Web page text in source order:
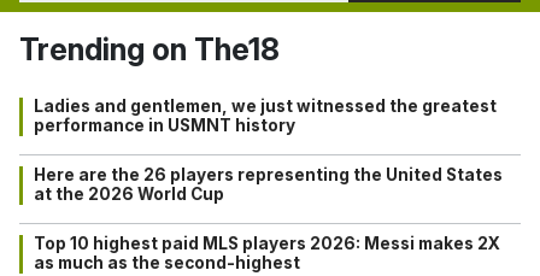
Trending on The18
Ladies and gentlemen, we just witnessed the greatest
performance in USMNT history
Here are the 26 players representing the United States
at the 2026 World Cup
Top 10 highest paid MLS players 2026: Messi makes 2X
as much as the second-highest